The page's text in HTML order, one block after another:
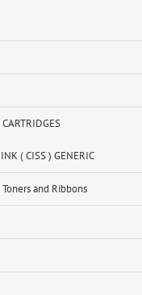
( CISS ) GENERIC
and Ribbons